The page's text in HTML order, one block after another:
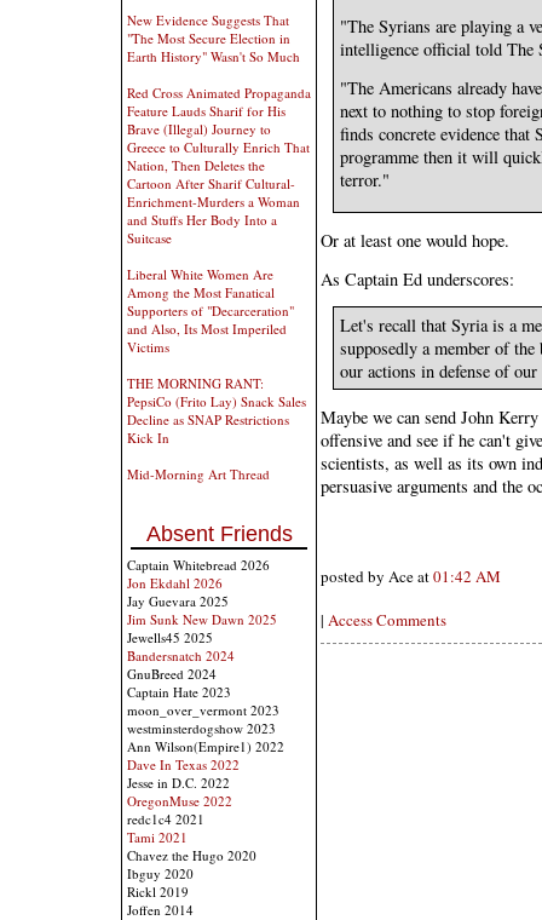
New Evidence Suggests That
"The Most Secure Election in
Earth History" Wasn't So Much
Red Cross Animated Propaganda
Feature Lauds Sharif for His
Brave (Illegal) Journey to
Greece to Culturally Enrich That
Nation, Then Deletes the
Cartoon After Sharif Cultural-
Enrichment-Murders a Woman
and Stuffs Her Body Into a
Suitcase
Liberal White Women Are
Among the Most Fanatical
Supporters of "Decarceration"
and Also, Its Most Imperiled
Victims
THE MORNING RANT:
PepsiCo (Frito Lay) Snack Sales
Decline as SNAP Restrictions
Kick In
Mid-Morning Art Thread
Absent Friends
Captain Whitebread 2026
Jon Ekdahl 2026
Jay Guevara 2025
Jim Sunk New Dawn 2025
Jewells45 2025
Bandersnatch 2024
GnuBreed 2024
Captain Hate 2023
moon_over_vermont 2023
westminsterdogshow 2023
Ann Wilson(Empire1) 2022
Dave In Texas 2022
Jesse in D.C. 2022
OregonMuse 2022
redc1c4 2021
Tami 2021
Chavez the Hugo 2020
Ibguy 2020
Rickl 2019
Joffen 2014
"The Syrians are playing a
intelligence official told The
"The Americans already
next to nothing to stop
finds concrete evidence
programme then it will
terror."
Or at least one would hope.
As Captain Ed underscores:
Let's recall that Syria is a
supposedly a member of
our actions in defense of
Maybe we can send John
offensive and see if he can't
scientists, as well as its own
persuasive arguments and the
posted by Ace at01:42 AM
| Access Comments